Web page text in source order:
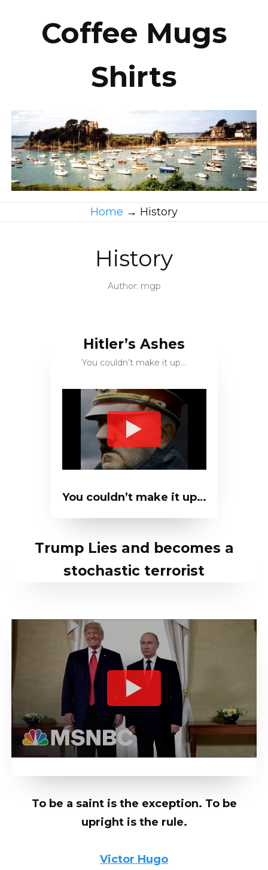
Coffee Mugs
Shirts
Home → History
History
Author: mgp
Hitler’s Ashes
You couldn’t make it up…
You couldn’t make it up…
Trump Lies and becomes a
stochastic terrorist
To be a saint is the exception. To be
upright is the rule.
Victor Hugo